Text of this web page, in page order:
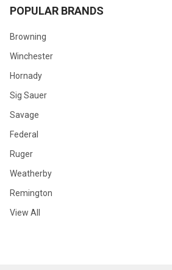
POPULAR BRANDS
Browning
Winchester
Hornady
Sig Sauer
Savage
Federal
Ruger
Weatherby
Remington
View All